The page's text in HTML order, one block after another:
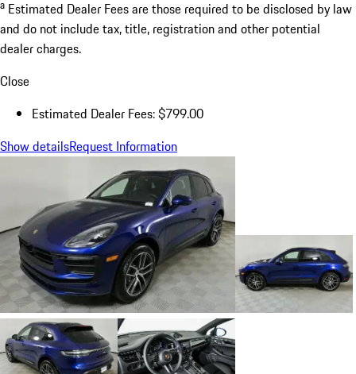
a Estimated Dealer Fees are those required to be disclosed by law
and do not include tax, title, registration and other potential
dealer charges.
Close
Estimated Dealer Fees: $799.00
Show detailsRequest Information